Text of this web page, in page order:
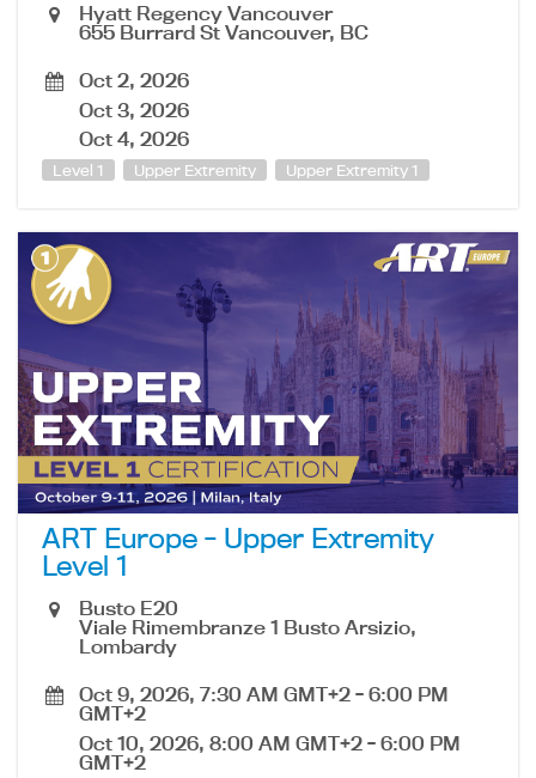
Hyatt Regency Vancouver
655 Burrard St Vancouver, BC
Oct 2, 2026
Oct 3, 2026
Oct 4, 2026
Level 1 Upper Extremity Upper Extremity 1
ART Europe - Upper Extremity
Level 1
Busto E20
Viale Rimembranze 1 Busto Arsizio,
Lombardy
Oct 9, 2026, 7:30 AM GMT+2 - 6:00 PM
GMT+2
Oct 10, 2026, 8:00 AM GMT+2 - 6:00 PM
GMT+2